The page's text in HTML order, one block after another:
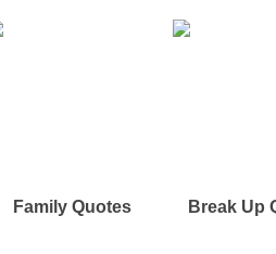
Family Quotes Break Up